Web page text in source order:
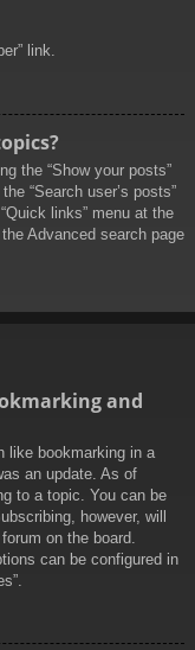
link.
the “Show your posts”
“Search user’s posts”
links” menu at the
Advanced search page
and
like bookmarking in a
an update. As of
to a topic. You can be
however, will
on the board.
can be configured in